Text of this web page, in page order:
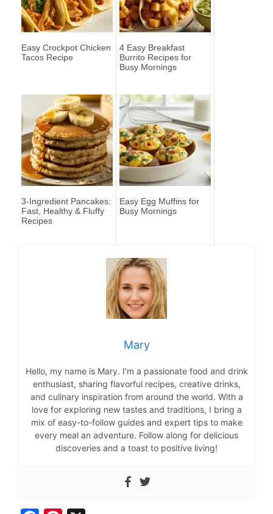
Easy Crockpot Chicken
Tacos Recipe
4 Easy Breakfast
Burrito Recipes for
Busy Mornings
3-Ingredient Pancakes:
Fast, Healthy & Fluffy
Recipes
Easy Egg Muffins for
Busy Mornings
Mary
Hello, my name is Mary. I’m a passionate food and drink
enthusiast, sharing flavorful recipes, creative drinks,
and culinary inspiration from around the world. With a
love for exploring new tastes and traditions, I bring a
mix of easy-to-follow guides and expert tips to make
every meal an adventure. Follow along for delicious
discoveries and a toast to positive living!